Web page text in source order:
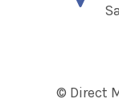
© Direct